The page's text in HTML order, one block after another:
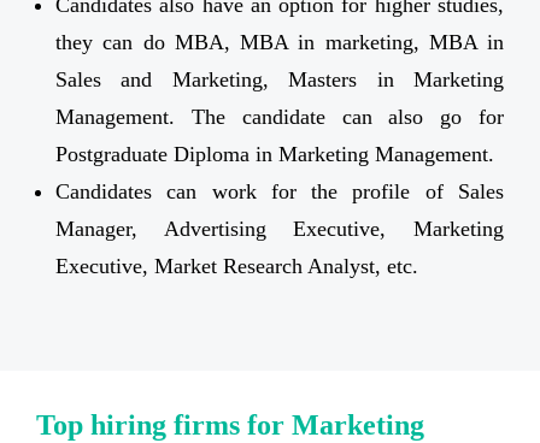
Candidates also have an option for higher studies,
they can do MBA, MBA in marketing, MBA in
Sales and Marketing, Masters in Marketing
Management. The candidate can also go for
Postgraduate Diploma in Marketing Management.
Candidates can work for the profile of Sales
Manager, Advertising Executive, Marketing
Executive, Market Research Analyst, etc.
Top hiring firms for Marketing